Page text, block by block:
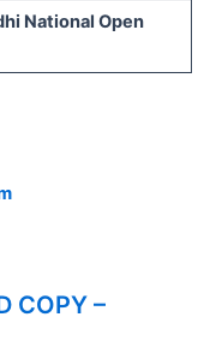
National Open
COPY –